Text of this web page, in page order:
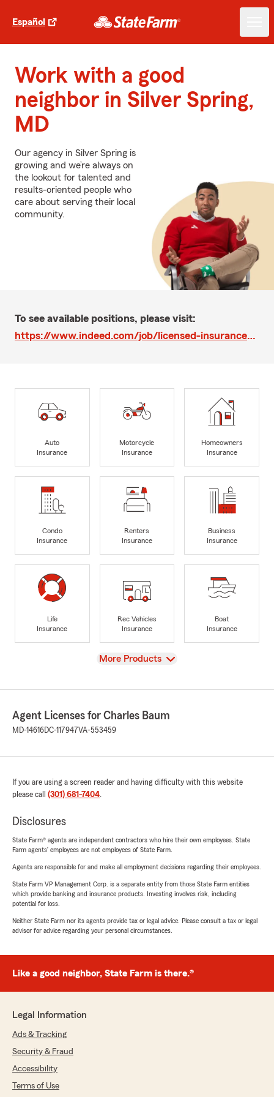
Español
Work with a good
neighbor in Silver Spring,
MD
Our agency in Silver Spring is
growing and we’re always on
the lookout for talented and
results-oriented people who
care about serving their local
community.
To see available positions, please visit:
https://www.indeed.com/job/licensed-insurance-sales-associate-spanishenglish-6b813a50ca3750a3
Auto
Insurance
Motorcycle
Insurance
Homeowners
Insurance
Condo
Insurance
Renters
Insurance
Business
Insurance
Life
Insurance
Rec Vehicles
Insurance
Boat
Insurance
View
More Products
Agent Licenses for Charles Baum
MD-14616DC-117947VA-553459
If you are using a screen reader and having difficulty with this website
please call (301) 681-7404.
Disclosures
State Farm® agents are independent contractors who hire their own employees. State
Farm agents’ employees are not employees of State Farm.
Agents are responsible for and make all employment decisions regarding their employees.
State Farm VP Management Corp. is a separate entity from those State Farm entities
which provide banking and insurance products. Investing involves risk, including
potential for loss.
Neither State Farm nor its agents provide tax or legal advice. Please consult a tax or legal
advisor for advice regarding your personal circumstances.
Like a good neighbor, State Farm is there.®
Legal Information
Ads & Tracking
Security & Fraud
Accessibility
Terms of Use